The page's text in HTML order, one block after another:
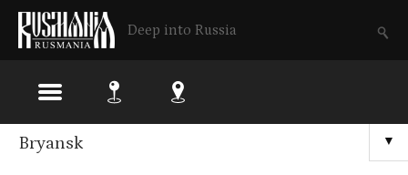
Deep into Russia
Skip
▼
Bryansk